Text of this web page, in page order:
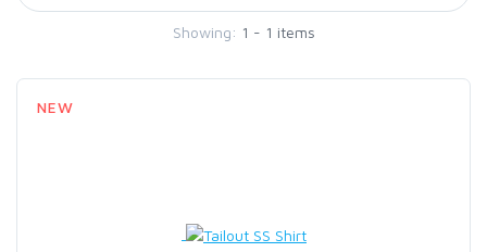
CORE
Showing: 1 - 1 items
NEW